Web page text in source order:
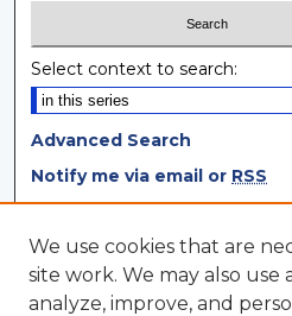
Select context to search:
Advanced Search
Notify me via email or RSS
Browse
Collections
Disciplines
We use cookies that are
site work. We may also use
analyze, improve, and